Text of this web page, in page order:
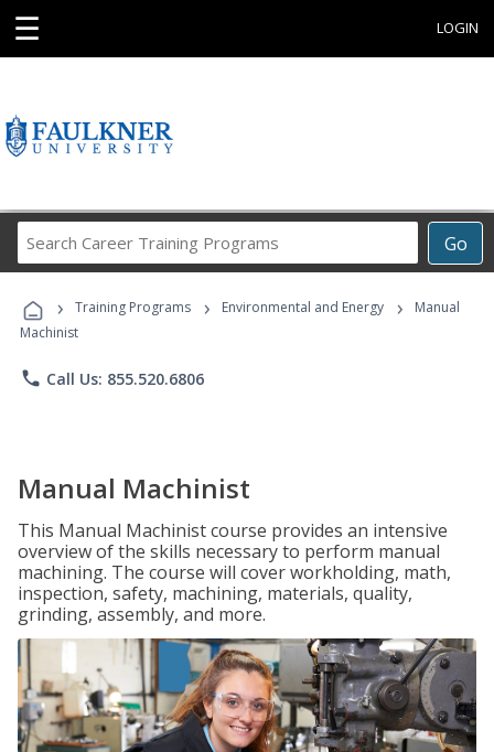
☰ LOGIN
Go
Career
Programs
› Training Programs › Environmental and Energy ›
Manual
Machinist
phone Call Us: 855.520.6806
Manual Machinist
This Manual Machinist course provides an intensive
overview of the skills necessary to perform manual
machining. The course will cover workholding, math,
inspection, safety, machining, materials, quality,
grinding, assembly, and more.